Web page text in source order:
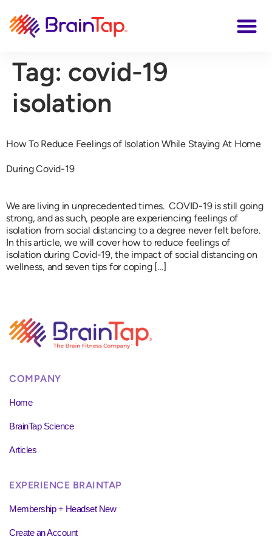
Tag: covid-19
isolation
How To Reduce Feelings of Isolation While Staying At Home
During Covid-19
We are living in unprecedented times. COVID-19 is still going
strong, and as such, people are experiencing feelings of
isolation from social distancing to a degree never felt before.
In this article, we will cover how to reduce feelings of
isolation during Covid-19, the impact of social distancing on
wellness, and seven tips for coping […]
COMPANY
Home
BrainTap Science
Articles
EXPERIENCE BRAINTAP
Membership + Headset New
Create an Account